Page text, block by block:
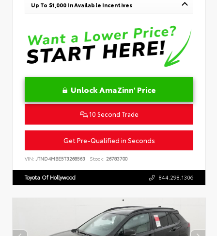
Up To $1,000 In Available Incentives
Unlock AmaZinn' Price
10 Second Trade
Get Pre-Qualified in Seconds
VIN: JTND4MBE5T3268563 Stock: 26783700
Toyota Of Hollywood 844.298.1306